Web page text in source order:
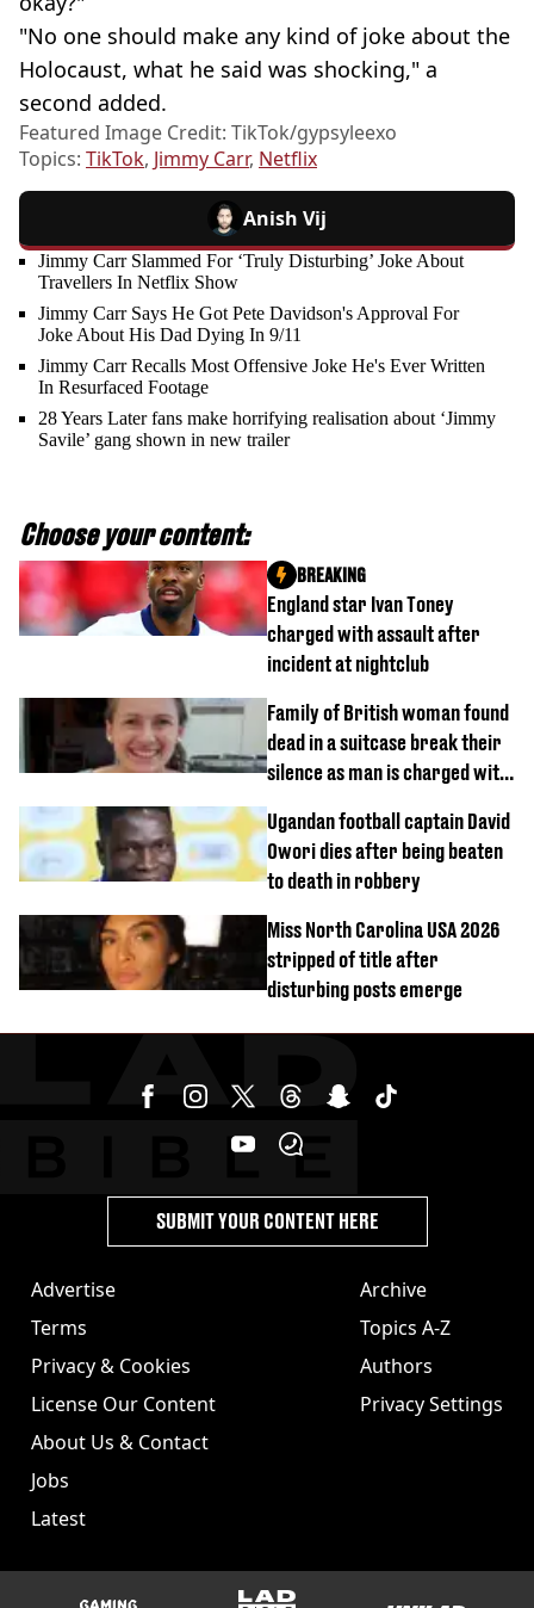
"No one should make any kind of joke about the
Holocaust, what he said was shocking," a
second added.
Featured Image Credit: TikTok/gypsyleexo
Topics: TikTok, Jimmy Carr, Netflix
Anish Vij
Jimmy Carr Slammed For ‘Truly Disturbing’ Joke About
Travellers In Netflix Show
Jimmy Carr Says He Got Pete Davidson's Approval For
Joke About His Dad Dying In 9/11
Jimmy Carr Recalls Most Offensive Joke He's Ever Written
In Resurfaced Footage
28 Years Later fans make horrifying realisation about ‘Jimmy
Savile’ gang shown in new trailer
Choose your content:
England star Ivan Toney
charged with assault after
incident at nightclub
BREAKING
Family of British woman found
dead in a suitcase break their
silence as man is charged with
Ugandan football captain David
Owori dies after being beaten
to death in robbery
Miss North Carolina USA 2026
stripped of title after
disturbing posts emerge
Advertise
Terms
Privacy & Cookies
License Our Content
About Us & Contact
Jobs
Latest
Archive
Topics A-Z
Authors
Privacy Settings
SUBMIT YOUR CONTENT HERE